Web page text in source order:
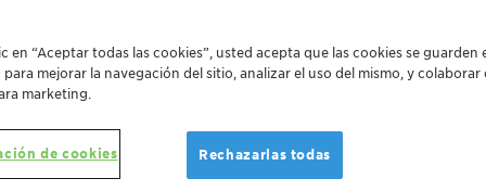
to innovation
and ICIS awards
en “Aceptar todas las cookies”, usted acepta que las cookies se guarden
mejorar la navegación del sitio, analizar el uso del mismo, y
marketing.
de cookies Rechazarlas todas